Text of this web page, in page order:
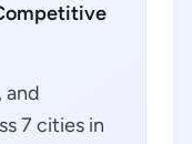
and
7 cities in